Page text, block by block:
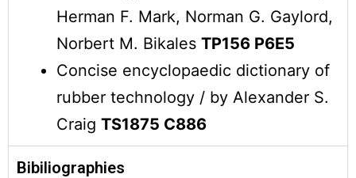
Herman F. Mark, Norman G. Gaylord,
Norbert M. Bikales TP156 P6E5
Concise encyclopaedic dictionary of
rubber technology / by Alexander S.
Craig TS1875 C886
Bibiliographies